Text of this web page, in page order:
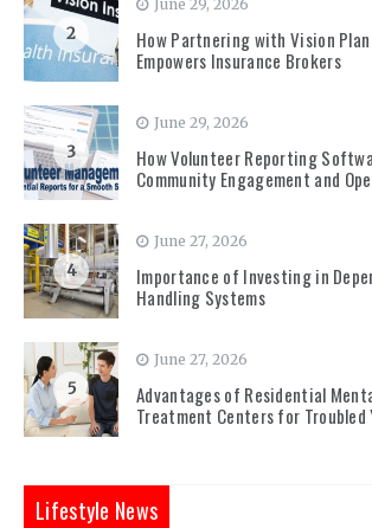
2
June 29, 2026
How Partnering with Vision
Empowers Insurance Brokers
3
June 29, 2026
How Volunteer Reporting
Community Engagement and
4
June 27, 2026
Importance of Investing in
Handling Systems
5
June 27, 2026
Advantages of Residential
Treatment Centers for Troubled
Lifestyle News